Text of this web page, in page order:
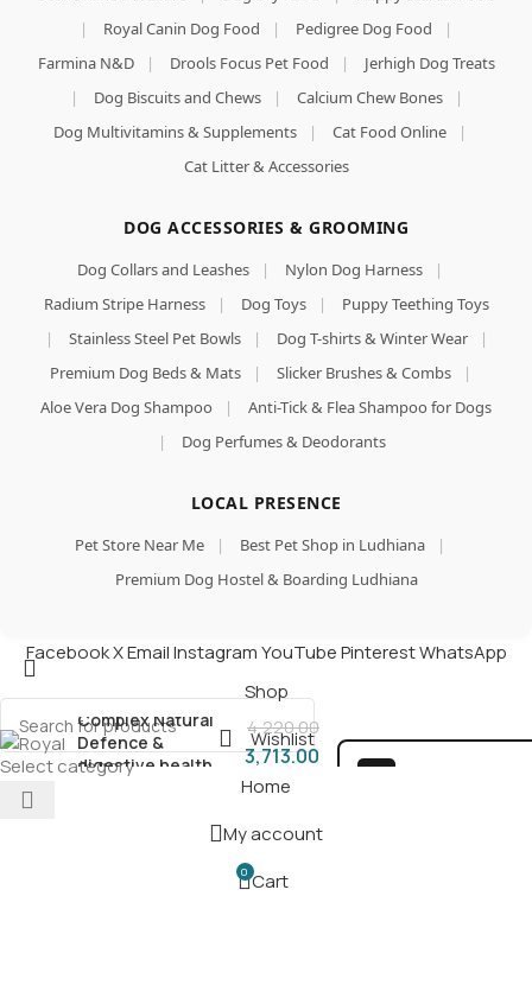
|
Royal Canin Dog Food | Pedigree Dog Food
|
Farmina N&D
| Drools Focus Pet Food |
Jerhigh Dog Treats
|
Dog Biscuits and Chews | Calcium Chew Bones
|
Dog Multivitamins & Supplements
| Cat Food Online
|
Cat Litter & Accessories
DOG ACCESSORIES & GROOMING
Dog Collars and Leashes | Nylon Dog Harness
|
Radium Stripe Harness
| Dog Toys |
Puppy Teething Toys
|
Stainless Steel Pet Bowls | Dog T-shirts & Winter Wear
|
Premium Dog Beds & Mats
| Slicker Brushes & Combs
|
Aloe Vera Dog Shampoo
|
Anti-Tick & Flea Shampoo for Dogs
|
Dog Perfumes & Deodorants
LOCAL PRESENCE
Pet Store Near Me | Best Pet Shop in Ludhiana
|
Premium Dog Hostel & Boarding Ludhiana
Select category
FacebookXEmailInstagramYouTubePinterestWhatsApp
Starter, Mother &
Dry Food, Supports
Complex Natural
Defence &
digestive health,
Support, Supports
4,220.00
3,713.00
Shop
Wishlist
Home
My account
0 Cart